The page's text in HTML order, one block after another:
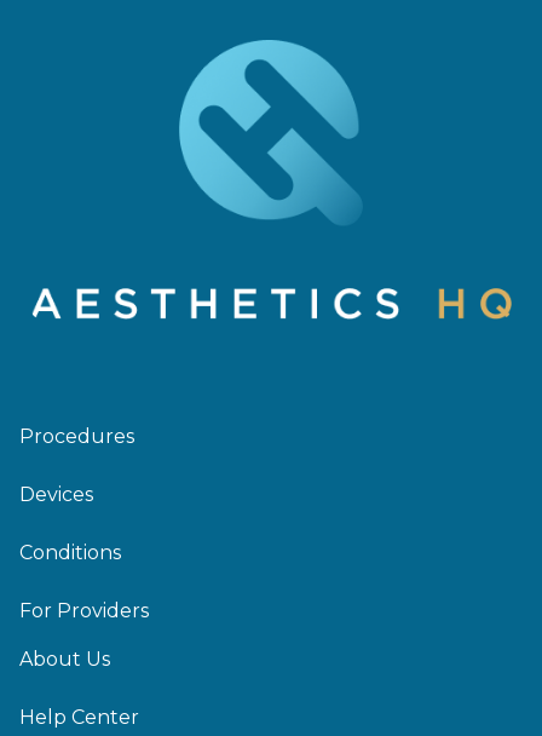
Procedures
Devices
Conditions
For Providers
About Us
Help Center